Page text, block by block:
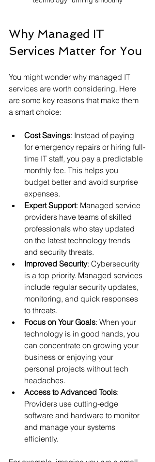
Why Managed IT
Services Matter for You
You might wonder why managed IT
services are worth considering. Here
are some key reasons that make them
a smart choice:
Cost Savings: Instead of paying
for emergency repairs or hiring full-
time IT staff, you pay a predictable
monthly fee. This helps you
budget better and avoid surprise
expenses.
Expert Support: Managed service
providers have teams of skilled
professionals who stay updated
on the latest technology trends
and security threats.
Improved Security: Cybersecurity
is a top priority. Managed services
include regular security updates,
monitoring, and quick responses
to threats.
Focus on Your Goals: When your
technology is in good hands, you
can concentrate on growing your
business or enjoying your
personal projects without tech
headaches.
Access to Advanced Tools:
Providers use cutting-edge
software and hardware to monitor
and manage your systems
efficiently.